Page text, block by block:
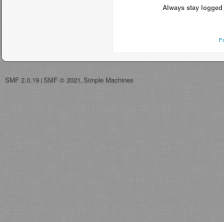
Always stay
SMF 2.0.19 | SMF © 2021 Simple Machines